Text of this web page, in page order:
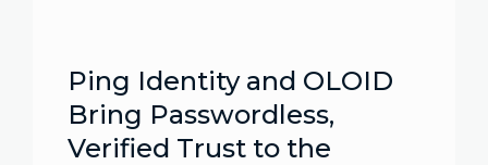
Ping Identity and OLOID
Bring Passwordless,
Verified Trust to the